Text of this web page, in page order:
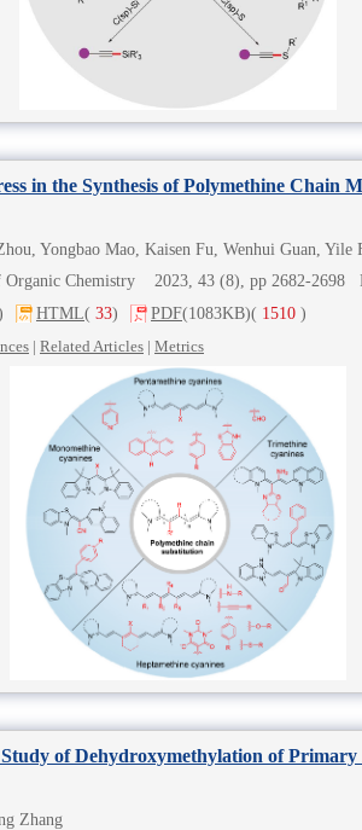
in the Synthesis of Polymethine Chain
Yongbao Mao, Kaisen Fu, Wenhui Guan, Yile
Organic Chemistry 2023, 43 (8), pp 2682-2698
HTML( 33) PDF(1083KB)( 1510 )
| Related Articles | Metrics
Study of Dehydroxymethylation of
Zhang